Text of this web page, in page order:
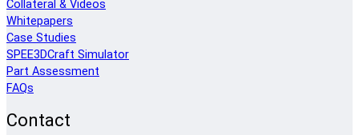
Collateral & Videos
Whitepapers
Case Studies
SPEE3DCraft Simulator
Part Assessment
FAQs
Contact